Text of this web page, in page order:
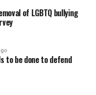
of LGBTQ bullying
to be done to defend